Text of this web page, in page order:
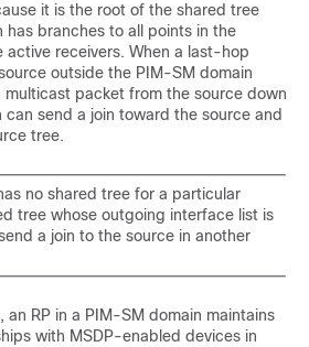
it is the root of the shared tree
has branches to all points in the
active receivers. When a last-hop
outside the PIM-SM domain
multicast packet from the source down
send a join toward the source and
tree.
no shared tree for a particular
tree whose outgoing interface list is
a join to the source in another
an RP in a PIM-SM domain maintains
with MSDP-enabled devices in